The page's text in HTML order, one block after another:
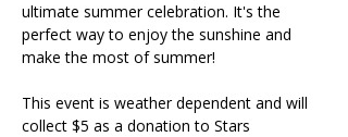
ultimate summer celebration. It's the
perfect way to enjoy the sunshine and
make the most of summer!
This event is weather dependent and will
collect $5 as a donation to Stars